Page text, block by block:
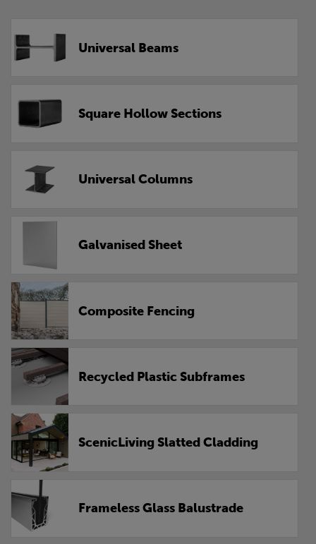
Universal Beams
Square Hollow Sections
Universal Columns
Galvanised Sheet
Composite Fencing
Recycled Plastic Subframes
ScenicLiving Slatted Cladding
Frameless Glass Balustrade